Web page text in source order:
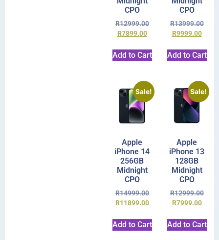
CPO
R12999.00
R7899.00
Add to Cart
CPO
R13999.00
R9999.00
Add to Cart
Sale!
Apple
iPhone 14
256GB
Midnight
CPO
R14999.00
R11899.00
Add to Cart
Sale!
Apple
iPhone 13
128GB
Midnight
CPO
R12999.00
R7999.00
Add to Cart